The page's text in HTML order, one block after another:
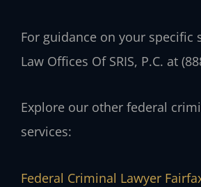
For guidance on your specific
Law Offices Of SRIS, P.C. at
Explore our other federal
services:
Federal Criminal Lawyer